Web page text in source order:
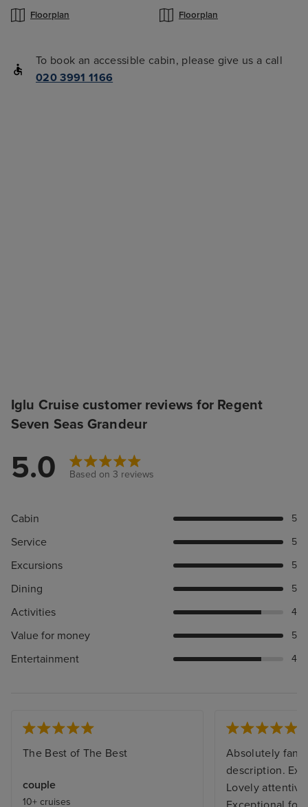
Floorplan Floorplan
To book an accessible cabin, please give us a call
020 3991 1166
Iglu Cruise customer reviews for Regent
Seven Seas Grandeur
5.0 Based on 3 reviews
Cabin 5
Service 5
Excursions 5
Dining 5
Activities 4
Value for money 5
Entertainment 4
The Best of The Best
couple
10+ cruises
Absolutely
description.
Lovely